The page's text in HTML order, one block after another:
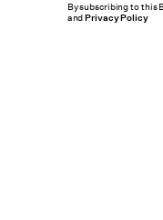
By subscribing to this
andPrivacy Policy